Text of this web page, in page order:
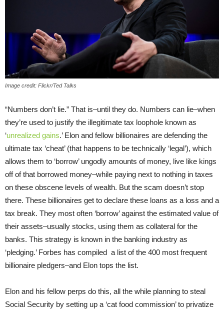
Image credit: Flickr/Ted Talks
“Numbers don’t lie.” That is–until they do. Numbers can lie–when
they’re used to justify the illegitimate tax loophole known as
‘unrealized gains.’ Elon and fellow billionaires are defending the
ultimate tax ‘cheat’ (that happens to be technically ‘legal’), which
allows them to ‘borrow’ ungodly amounts of money, live like kings
off of that borrowed money–while paying next to nothing in taxes
on these obscene levels of wealth. But the scam doesn’t stop
there. These billionaires get to declare these loans as a loss and a
tax break. They most often ‘borrow’ against the estimated value of
their assets–usually stocks, using them as collateral for the
banks. This strategy is known in the banking industry as
‘pledging.’ Forbes has compiled a list of the 400 most frequent
billionaire pledgers–and Elon tops the list.
Elon and his fellow perps do this, all the while planning to steal
Social Security by setting up a ‘cat food commission’ to privatize